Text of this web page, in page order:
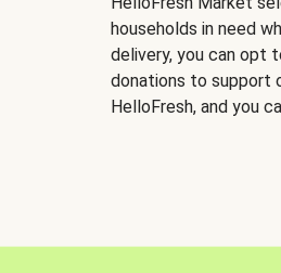
households in need
delivery, you can opt
donations to support
HelloFresh, and you